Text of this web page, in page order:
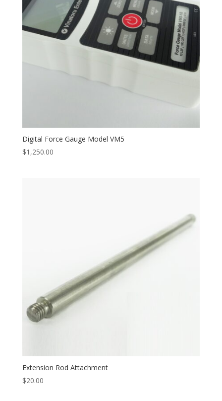
Digital Force Gauge Model VM5
$1,250.00
Extension Rod Attachment
$20.00